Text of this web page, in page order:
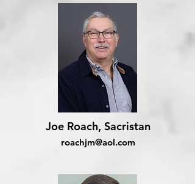
Joe Roach, Sacristan
roachjm@aol.com